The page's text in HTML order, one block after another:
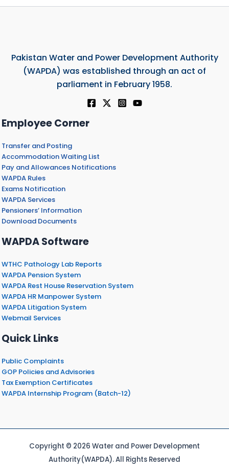
Pakistan Water and Power Development Authority
(WAPDA) was established through an act of
parliament in February 1958.
Employee Corner
Transfer and Posting
Accommodation Waiting List
Pay and Allowances Notifications
WAPDA Rules
Exams Notification
WAPDA Services
Pensioners’ Information
Download Documents
WAPDA Software
WTHC Pathology Lab Reports
WAPDA Pension System
WAPDA Rest House Reservation System
WAPDA HR Manpower System
WAPDA Litigation System
Webmail Services
Quick Links
Public Complaints
GOP Policies and Advisories
Tax Exemption Certificates
WAPDA Internship Program (Batch-12)
Copyright © 2026 Water and Power Development
Authority(WAPDA). All Rights Reserved